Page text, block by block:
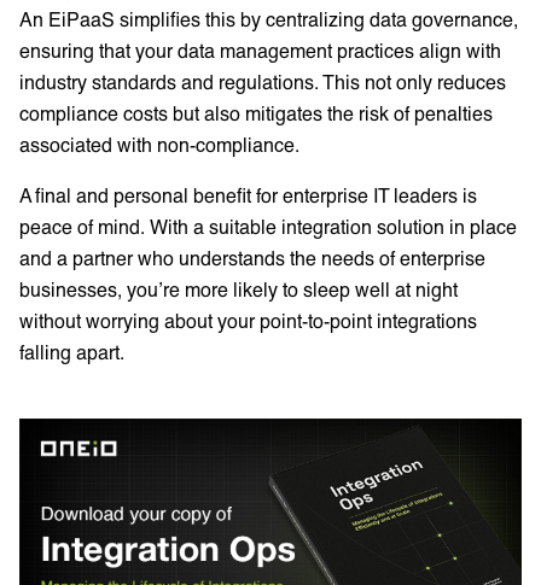
An EiPaaS simplifies this by centralizing data governance,
ensuring that your data management practices align with
industry standards and regulations. This not only reduces
compliance costs but also mitigates the risk of penalties
associated with non-compliance.
A final and personal benefit for enterprise IT leaders is
peace of mind. With a suitable integration solution in place
and a partner who understands the needs of enterprise
businesses, you’re more likely to sleep well at night
without worrying about your point-to-point integrations
falling apart.